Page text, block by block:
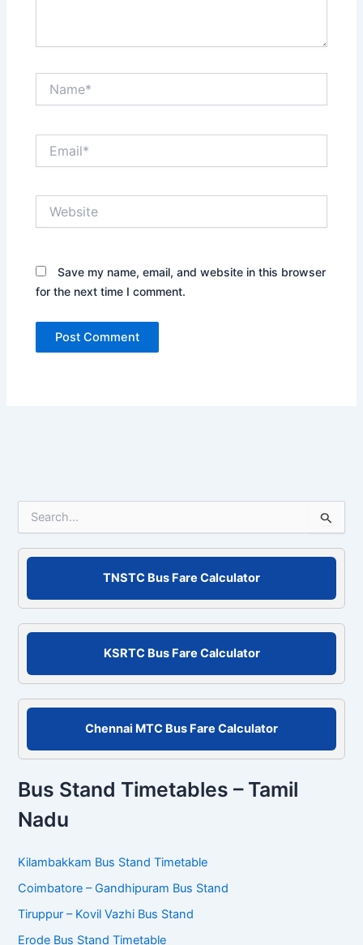
Save my name, email, and website in this browser
for the next time I comment.
f
o
TNSTC Bus Fare Calculator
KSRTC Bus Fare Calculator
Chennai MTC Bus Fare Calculator
Bus Stand Timetables – Tamil
Nadu
Kilambakkam Bus Stand Timetable
Coimbatore – Gandhipuram Bus Stand
Tiruppur – Kovil Vazhi Bus Stand
Erode Bus Stand Timetable